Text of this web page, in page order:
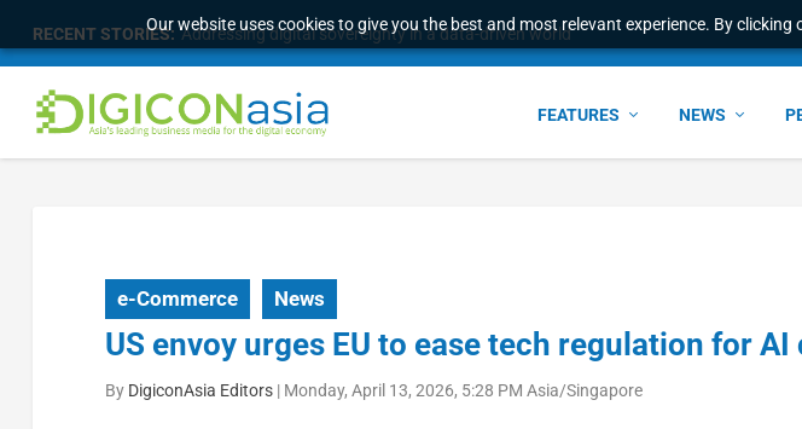
Our website uses cookies to give you the best and most relevant experience. By
RECENT STORIES: Addressing digital sovereignty in a data-driven world
FEATURES NEWS
e-Commerce News
US envoy urges EU to ease tech regulation for
By DigiconAsia Editors| Monday, April 13, 2026, 5:28 PM Asia/Singapore